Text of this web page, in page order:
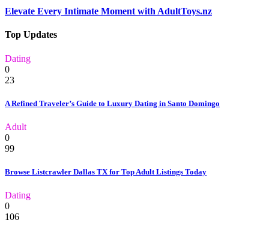
Elevate Every Intimate Moment with AdultToys.nz
Top Updates
Dating
0
23
A Refined Traveler’s Guide to Luxury Dating in Santo Domingo
Adult
0
99
Browse Listcrawler Dallas TX for Top Adult Listings Today
Dating
0
106